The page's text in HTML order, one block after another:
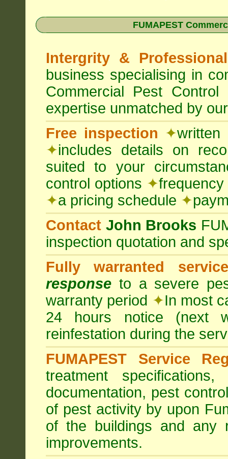
FUMAPEST
Intergrity &
business specialising in
Commercial Pest
expertise unmatched by
Free inspection ✦
✦includes details on
suited to your
control options ✦
✦a pricing schedule ✦
Contact John Brooks
inspection quotation and
Fully warranted service
response to a severe
warranty period ✦In most
24 hours notice (next
reinfestation during the
FUMAPEST Service
treatment
documentation, pest
of pest activity by upon
of the buildings and any
improvements.